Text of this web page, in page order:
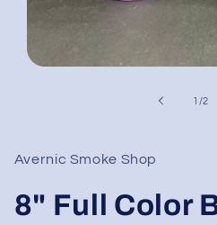
1 /of
2
Avernic Smoke Shop
8" Full Color